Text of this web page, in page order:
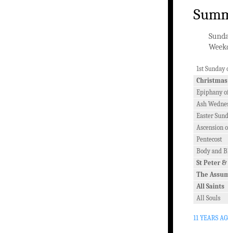
1st Sunday
Christmas
Epiphany
Ash
Easter
Ascension
Pentecost
Body and
St Peter &
The
All Saints
All Souls
11 YEARS